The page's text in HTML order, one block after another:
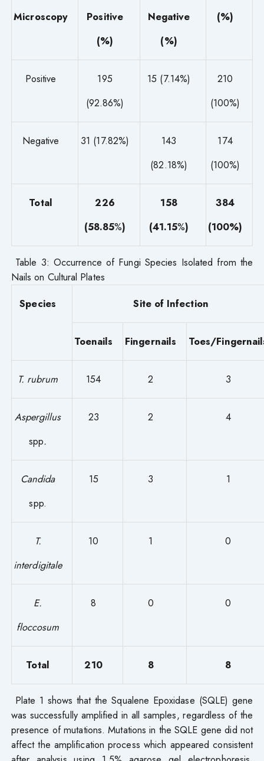
Microscopy
Positive
(%)
Negative
(%)
(%)
Positive
195
(92.86%)
15 (7.14%)
210
(100%)
Negative 31 (17.82%)
143
(82.18%)
174
(100%)
Total
226
(58.85%)
158
(41.15%)
384
(100%)
Table 3: Occurrence of Fungi Species Isolated from the
Nails on Cultural Plates
Species
Site of Infection
Toenails Fingernails Toes/
T. rubrum 154 2 3
Aspergillus
spp.
23 2 4
Candida
spp.
15 3 1
T.
interdigitale
10 1 0
E.
floccosum
8 0 0
Total 210 8 8
Plate 1 shows that the Squalene Epoxidase (SQLE) gene
was successfully amplified in all samples, regardless of the
presence of mutations. Mutations in the SQLE gene did not
affect the amplification process which appeared consistent